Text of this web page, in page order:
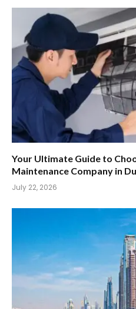
Your Ultimate Guide to
Maintenance Company in
July 22, 2026